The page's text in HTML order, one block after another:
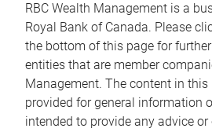
RBC Wealth Management is a
Royal Bank of Canada. Please
the bottom of this page for
entities that are member
Management. The content in
provided for general information
intended to provide any advice